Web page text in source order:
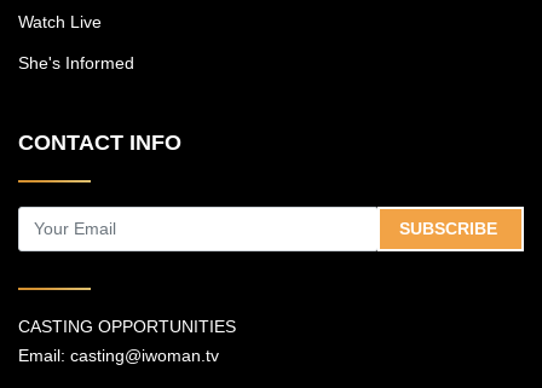
Watch Live
She's Informed
CONTACT INFO
SUBSCRIBE
CASTING OPPORTUNITIES
Email: casting@iwoman.tv